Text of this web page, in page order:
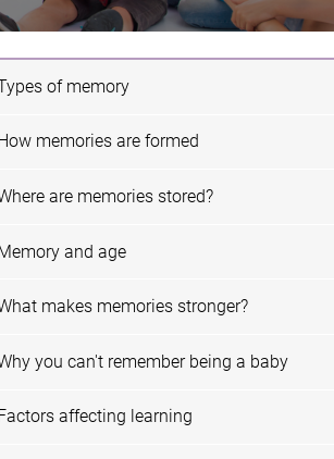
of memory
How memories are formed
are memories stored?
and age
makes memories stronger?
you can't remember being a baby
Factors affecting learning